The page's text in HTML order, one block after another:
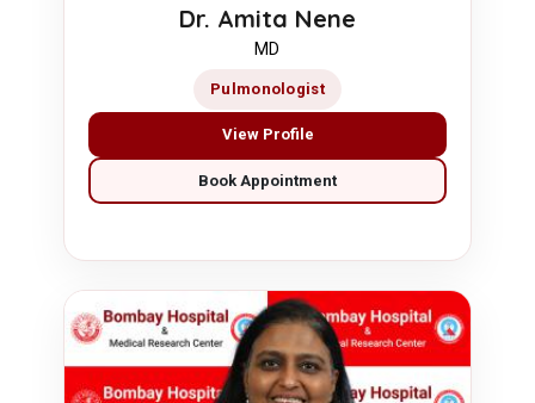
Dr. Amita Nene
MD
Pulmonologist
View Profile
Book Appointment